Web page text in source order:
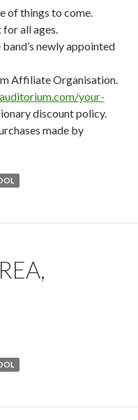
of things to come.
all ages.
newly appointed
Affiliate Organisation.
your-
discount policy.
made by